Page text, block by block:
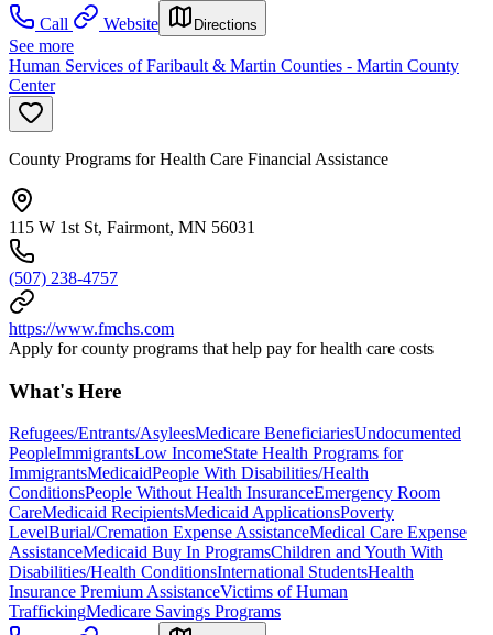
Call
Website Directions
See more
Human Services of Faribault & Martin Counties - Martin County
Center
County Programs for Health Care Financial Assistance
115 W 1st St, Fairmont, MN 56031
(507) 238-4757
https://www.fmchs.com
Apply for county programs that help pay for health care costs
What's Here
Refugees/Entrants/AsyleesMedicare BeneficiariesUndocumented
PeopleImmigrantsLow IncomeState Health Programs for
ImmigrantsMedicaidPeople With Disabilities/Health
ConditionsPeople Without Health InsuranceEmergency Room
CareMedicaid RecipientsMedicaid ApplicationsPoverty
LevelBurial/Cremation Expense AssistanceMedical Care Expense
AssistanceMedicaid Buy In ProgramsChildren and Youth With
Disabilities/Health ConditionsInternational StudentsHealth
Insurance Premium AssistanceVictims of Human
TraffickingMedicare Savings Programs